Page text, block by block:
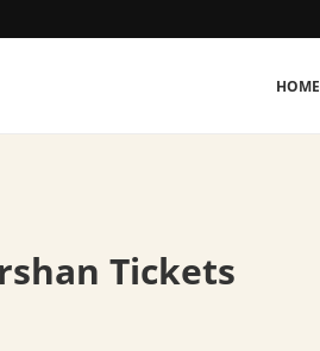
HOME
Tickets